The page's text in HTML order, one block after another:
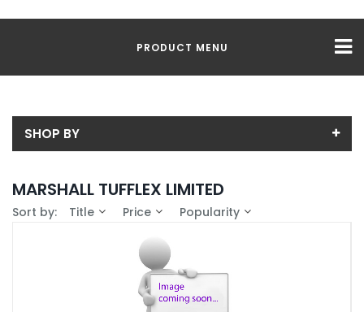
PRODUCT MENU
SHOP BY
Price range (inc VAT):
MARSHALL TUFFLEX LIMITED
Sort by: Title Price Popularity